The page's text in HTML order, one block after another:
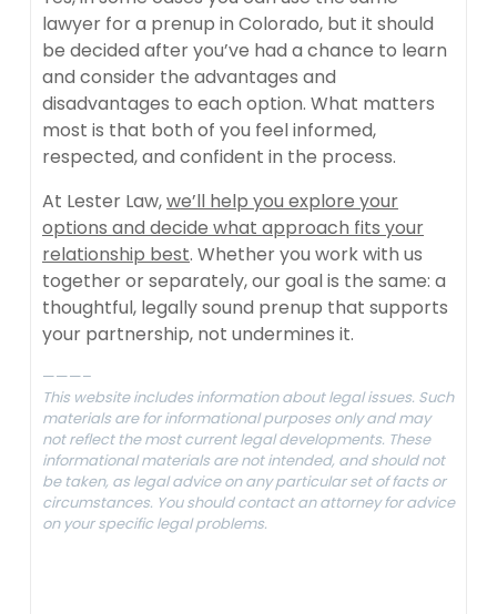
lawyer for a prenup in Colorado, but it should
be decided after you’ve had a chance to learn
and consider the advantages and
disadvantages to each option. What matters
most is that both of you feel informed,
respected, and confident in the process.
At Lester Law,we’ll help you explore your
options and decide what approach fits your
relationship best. Whether you work with us
together or separately, our goal is the same: a
thoughtful, legally sound prenup that supports
your partnership, not undermines it.
———–
This website includes information about legal issues. Such
materials are for informational purposes only and may
not reflect the most current legal developments. These
informational materials are not intended, and should not
be taken, as legal advice on any particular set of facts or
circumstances. You should contact an attorney for advice
on your specific legal problems.